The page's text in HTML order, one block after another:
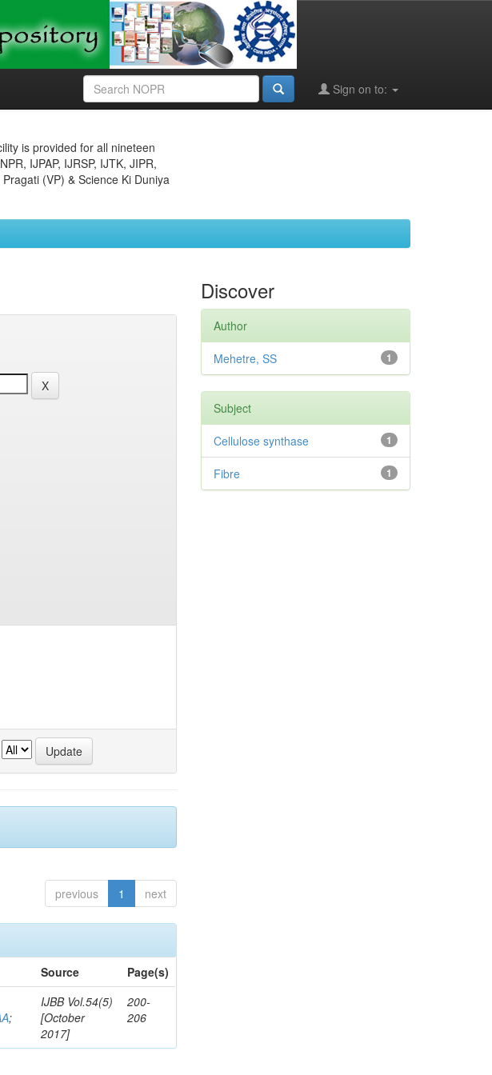
Sign on to:
is provided for all nineteen
IJPAP, IJRSP, IJTK, JIPR,
(VP) & Science Ki Duniya
previous 1 next
Source
Page(s)
;
IJBB Vol.54(5)
[October
2017]
200-
206
Discover
Author
1
Mehetre, SS
Subject
1
Cellulose synthase
1
Fibre